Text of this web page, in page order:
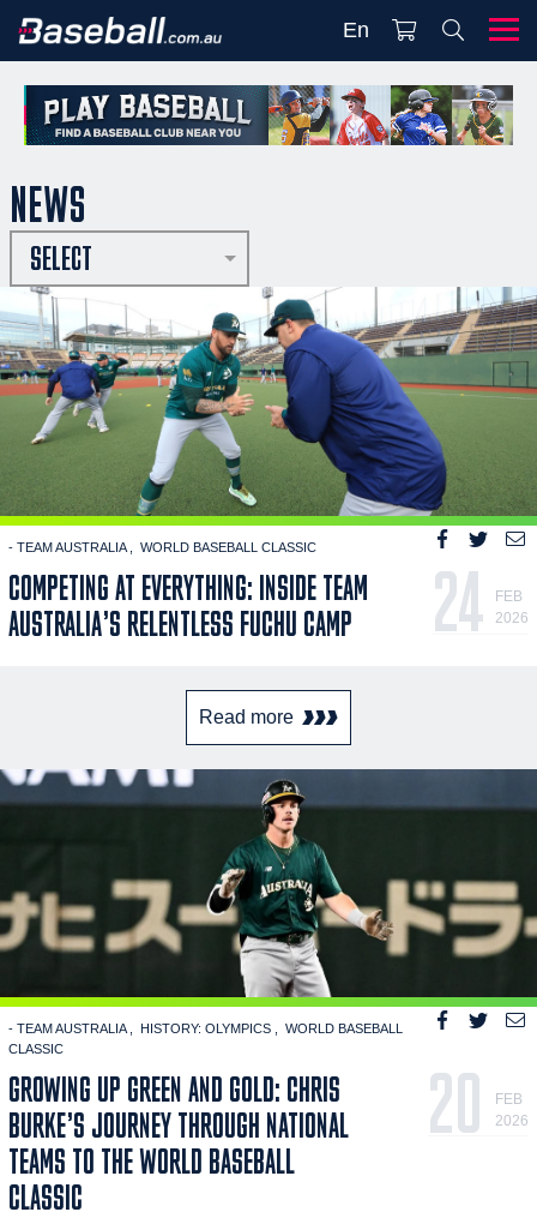
En
NEWS
SELECT
- TEAM AUSTRALIA WORLD BASEBALL CLASSIC
COMPETING AT EVERYTHING: INSIDE TEAM
AUSTRALIA’S RELENTLESS FUCHU CAMP
24
FEB
2026
Read more
- TEAM AUSTRALIA HISTORY: OLYMPICS
WORLD BASEBALL
CLASSIC
GROWING UP GREEN AND GOLD: CHRIS
BURKE’S JOURNEY THROUGH NATIONAL
TEAMS TO THE WORLD BASEBALL
CLASSIC
20
FEB
2026